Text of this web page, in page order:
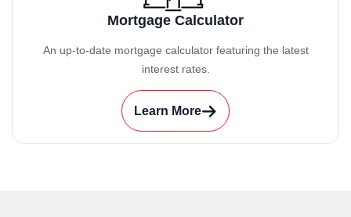
Mortgage Calculator
An up-to-date mortgage calculator featuring the latest
interest rates.
Learn More